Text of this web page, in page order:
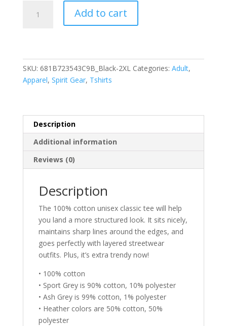
quantity
Add to cart
SKU: 681B723543C9B_Black-2XL Categories: Adult,
Apparel, Spirit Gear, Tshirts
Description
Additional information
Reviews (0)
Description
The 100% cotton unisex classic tee will help
you land a more structured look. It sits nicely,
maintains sharp lines around the edges, and
goes perfectly with layered streetwear
outfits. Plus, it’s extra trendy now!
• 100% cotton
• Sport Grey is 90% cotton, 10% polyester
• Ash Grey is 99% cotton, 1% polyester
• Heather colors are 50% cotton, 50%
polyester